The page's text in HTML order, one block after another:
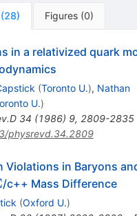
(28) Figures (0)
in a relativized quark
(Toronto U.), Nathan
U.)
34 (1986) 9, 2809-2835
physrevd.34.2809
Violations in Baryons
/c++ Mass Difference
(Oxford U.)